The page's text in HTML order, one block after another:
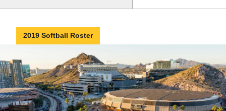
2019 Softball Roster